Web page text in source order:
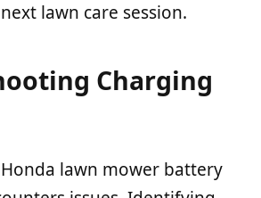
lawn care session.
Charging
lawn mower battery